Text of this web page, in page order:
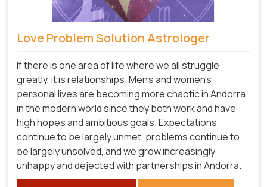
Love Problem Solution Astrologer
If there is one area of life where we all struggle
greatly, it is relationships. Men's and women's
personal lives are becoming more chaotic in Andorra
in the modern world since they both work and have
high hopes and ambitious goals. Expectations
continue to be largely unmet, problems continue to
be largely unsolved, and we grow increasingly
unhappy and dejected with partnerships in Andorra.